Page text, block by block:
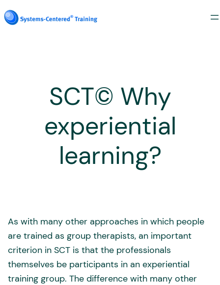
Skip
SCT© Why
experiential
learning?
As with many other approaches in which people
are trained as group therapists, an important
criterion in SCT is that the professionals
themselves be participants in an experiential
training group. The difference with many other